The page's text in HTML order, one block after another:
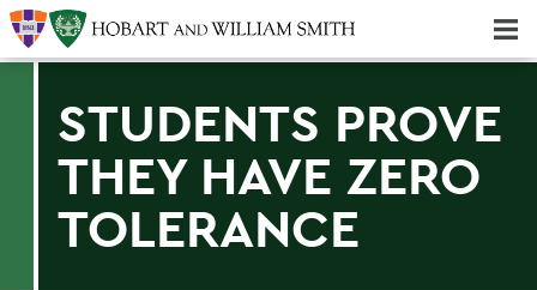
STUDENTS PROVE
THEY HAVE ZERO
TOLERANCE